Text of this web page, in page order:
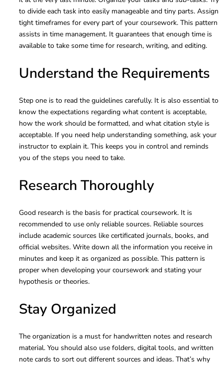
to divide each task into easily manageable and tiny parts. Assign
tight timeframes for every part of your coursework. This pattern
assists in time management. It guarantees that enough time is
available to take some time for research, writing, and editing.
Understand the Requirements
Step one is to read the guidelines carefully. It is also essential to
know the expectations regarding what content is acceptable,
how the work should be formatted, and what citation style is
acceptable. If you need help understanding something, ask your
instructor to explain it. This keeps you in control and reminds
you of the steps you need to take.
Research Thoroughly
Good research is the basis for practical coursework. It is
recommended to use only reliable sources. Reliable sources
include academic sources like certificated journals, books, and
official websites. Write down all the information you receive in
minutes and keep it as organized as possible. This pattern is
proper when developing your coursework and stating your
hypothesis or theories.
Stay Organized
The organization is a must for handwritten notes and research
material. You should also use folders, digital tools, and written
note cards to sort out different sources and ideas. That’s why